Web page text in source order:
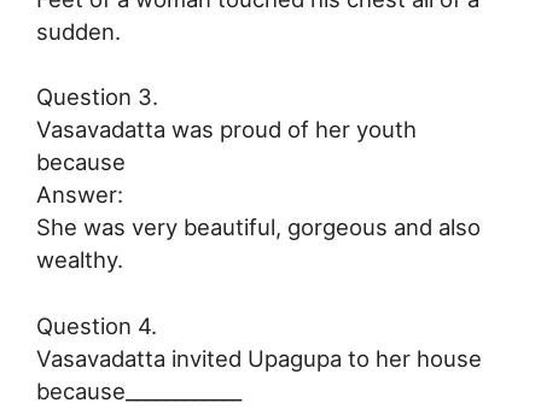
sudden.
Question 3.
Vasavadatta was proud of her youth
because
Answer:
She was very beautiful, gorgeous and also
wealthy.
Question 4.
Vasavadatta invited Upagupa to her house
because____________